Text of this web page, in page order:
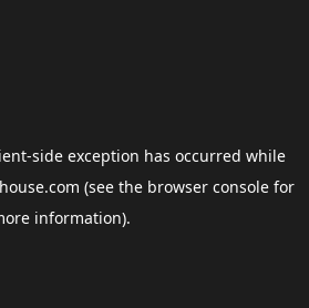
-side exception has occurred while
(see the browser consolefor
information).